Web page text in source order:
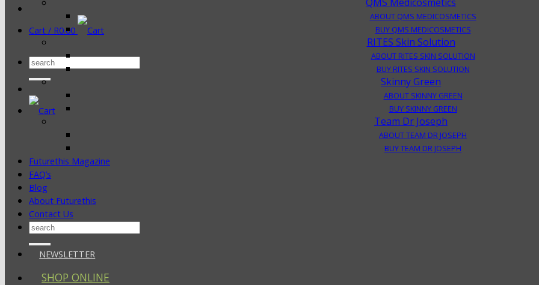
Cart / R0.00
Search
ABOUT QMS MEDICOSMETICS
BUY QMS MEDICOSMETICS
RITES Skin Solution
ABOUT RITES SKIN SOLUTION
BUY RITES SKIN SOLUTION
Skinny Green
ABOUT SKINNY GREEN
BUY SKINNY GREEN
Team Dr Joseph
ABOUT TEAM DR JOSEPH
BUY TEAM DR JOSEPH
Futurethis Magazine
FAQ’s
Blog
About Futurethis
Contact Us
Search
NEWSLETTER
SHOP ONLINE